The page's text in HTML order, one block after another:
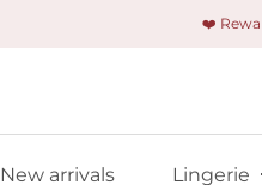
❤️
New arrivals Lingerie